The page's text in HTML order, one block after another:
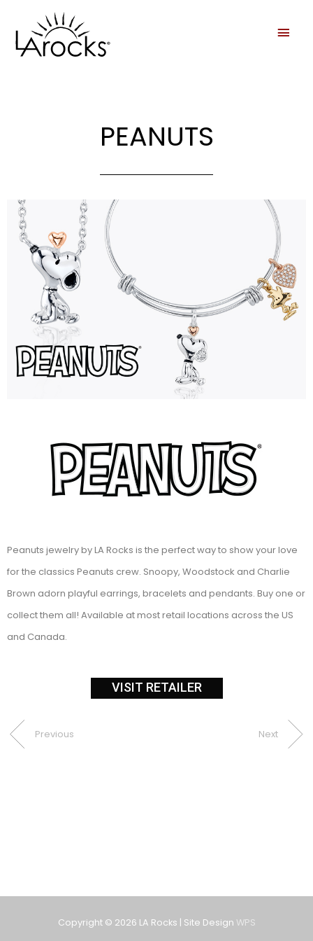
PEANUTS
Peanuts jewelry by LA Rocks is the perfect way to show your love
for the classics Peanuts crew. Snoopy, Woodstock and Charlie
Brown adorn playful earrings, bracelets and pendants. Buy one or
collect them all! Available at most retail locations across the US
and Canada.
VISIT RETAILER
Previous Next
Copyright © 2026 LA Rocks | Site Design WPS